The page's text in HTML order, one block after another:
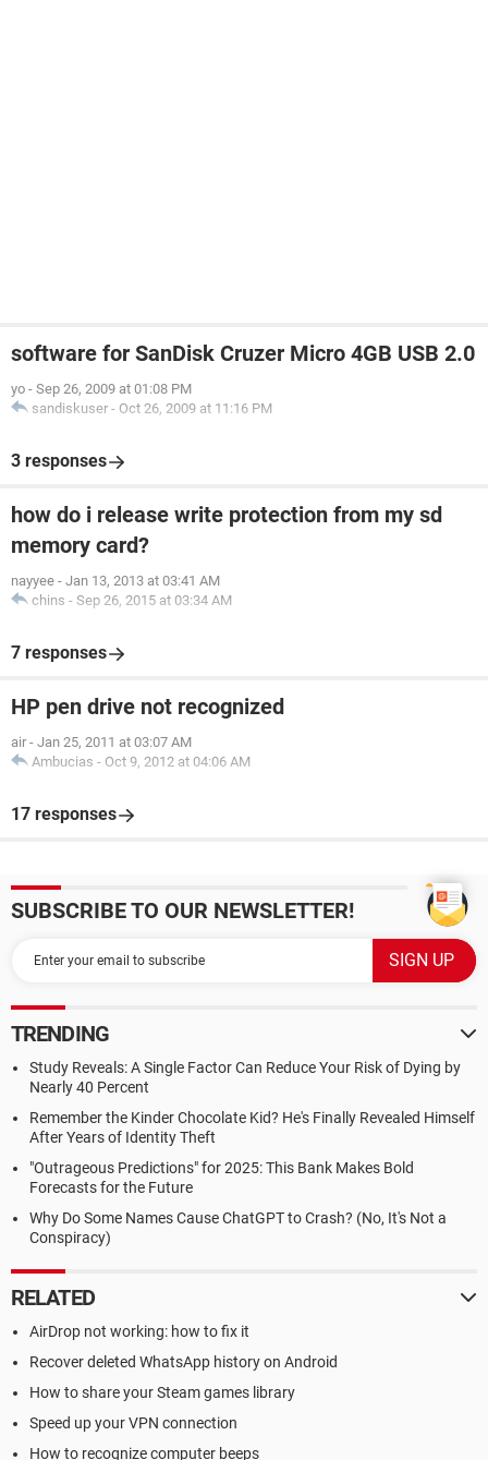
software for SanDisk Cruzer Micro 4GB USB 2.0
yo - Sep 26, 2009 at 01:08 PM
sandiskuser - Oct 26, 2009 at 11:16 PM
3 responses
how do i release write protection from my sd
memory card?
nayyee - Jan 13, 2013 at 03:41 AM
chins - Sep 26, 2015 at 03:34 AM
7 responses
HP pen drive not recognized
air - Jan 25, 2011 at 03:07 AM
Ambucias - Oct 9, 2012 at 04:06 AM
17 responses
SUBSCRIBE TO OUR NEWSLETTER!
TRENDING
Study Reveals: A Single Factor Can Reduce Your Risk of Dying by
Nearly 40 Percent
Remember the Kinder Chocolate Kid? He's Finally Revealed Himself
After Years of Identity Theft
"Outrageous Predictions" for 2025: This Bank Makes Bold
Forecasts for the Future
Why Do Some Names Cause ChatGPT to Crash? (No, It's Not a
Conspiracy)
RELATED
AirDrop not working: how to fix it
Recover deleted WhatsApp history on Android
How to share your Steam games library
Speed up your VPN connection
How to recognize computer beeps